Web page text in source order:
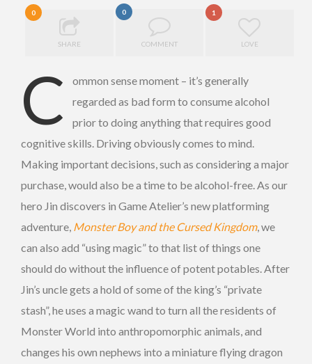
0
SHARE
0
COMMENT
1
LOVE
C
ommon sense moment – it’s generally
regarded as bad form to consume alcohol
prior to doing anything that requires good
cognitive skills. Driving obviously comes to mind.
Making important decisions, such as considering a major
purchase, would also be a time to be alcohol-free. As our
hero Jin discovers in Game Atelier’s new platforming
adventure, Monster Boy and the Cursed Kingdom, we
can also add “using magic” to that list of things one
should do without the influence of potent potables. After
Jin’s uncle gets a hold of some of the king’s “private
stash”, he uses a magic wand to turn all the residents of
Monster World into anthropomorphic animals, and
changes his own nephews into a miniature flying dragon